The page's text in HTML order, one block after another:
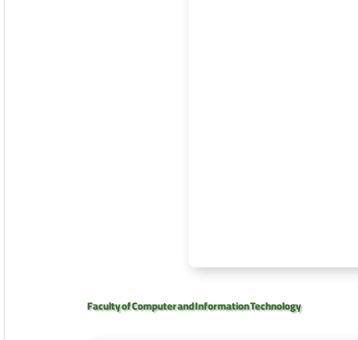
Faculty of Computer and Information Technology